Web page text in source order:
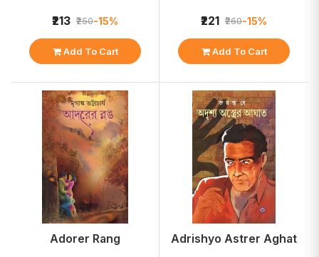
₹213 ₹250-15%
Add To Cart
₹221 ₹260-15%
Add To Cart
Adorer Rang Adrishyo Astrer Aghat